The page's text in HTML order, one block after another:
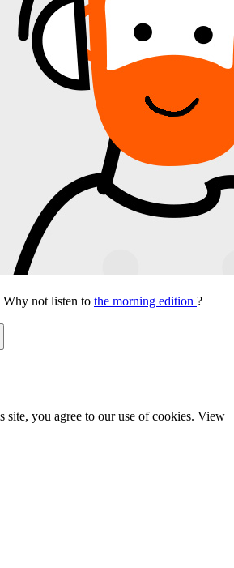
Why not listen to the morning edition ?
site, you agree to our use of cookies. View